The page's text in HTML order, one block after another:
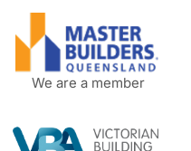
We are a member